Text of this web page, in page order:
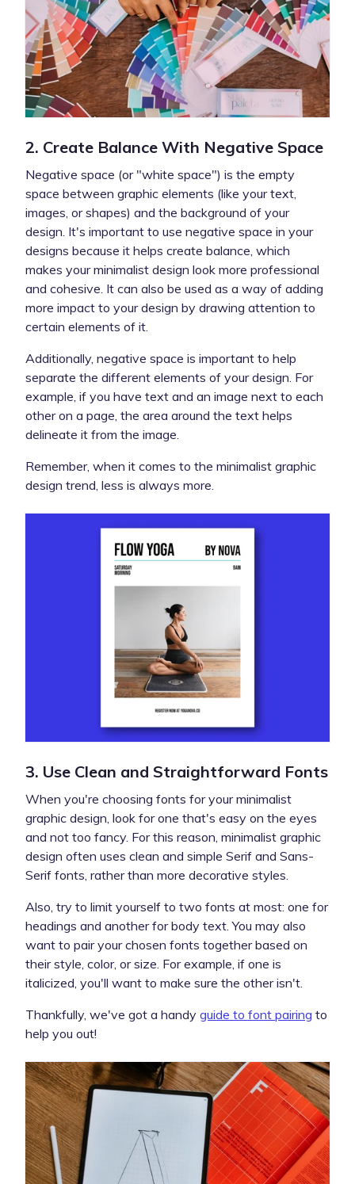
2. Create Balance With Negative Space
Negative space (or "white space") is the empty
space between graphic elements (like your text,
images, or shapes) and the background of your
design. It's important to use negative space in your
designs because it helps create balance, which
makes your minimalist design look more professional
and cohesive. It can also be used as a way of adding
more impact to your design by drawing attention to
certain elements of it.
Additionally, negative space is important to help
separate the different elements of your design. For
example, if you have text and an image next to each
other on a page, the area around the text helps
delineate it from the image.
Remember, when it comes to the minimalist graphic
design trend, less is always more.
3. Use Clean and Straightforward Fonts
When you're choosing fonts for your minimalist
graphic design, look for one that's easy on the eyes
and not too fancy. For this reason, minimalist graphic
design often uses clean and simple Serif and Sans-
Serif fonts, rather than more decorative styles.
Also, try to limit yourself to two fonts at most: one for
headings and another for body text. You may also
want to pair your chosen fonts together based on
their style, color, or size. For example, if one is
italicized, you'll want to make sure the other isn't.
Thankfully, we've got a handy guide to font pairing to
help you out!